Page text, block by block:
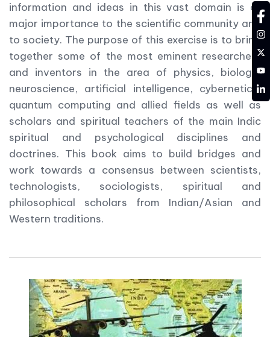
information and ideas in this vast domain is of
major importance to the scientific community and
to society. The purpose of this exercise is to bring
together some of the most eminent researchers
and inventors in the area of physics, biology,
neuroscience, artificial intelligence, cybernetics,
quantum computing and allied fields as well as
scholars and spiritual teachers of the main Indic
spiritual and psychological disciplines and
doctrines. This book aims to build bridges and
work towards a consensus between scientists,
technologists, sociologists, spiritual and
philosophical scholars from Indian/Asian and
Western traditions.
YT
LD